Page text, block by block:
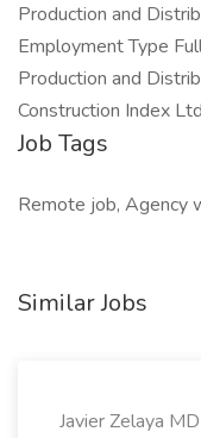
Production and
Employment Type
Production and
Construction Index Ltd
Job Tags
Remote job, Agency
Similar Jobs
Javier Zelaya